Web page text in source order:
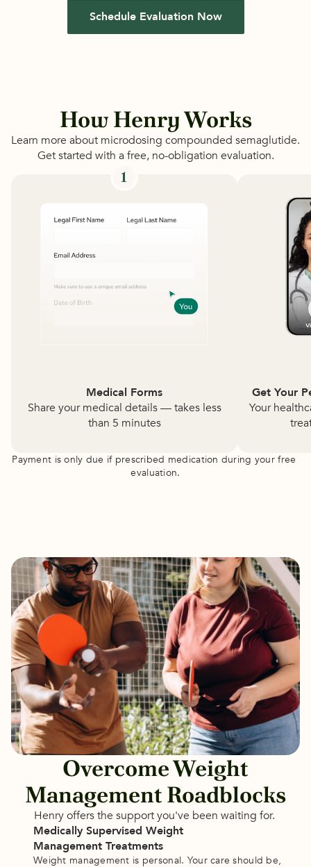
Schedule Evaluation Now
How Henry Works
Learn more about microdosing compounded semaglutide.
Get started with a free, no-obligation evaluation.
1
Medical Forms
Share your medical details — takes less
than 5 minutes
Get Your
Your
Payment is only due if prescribed medication during your free
evaluation.
Overcome Weight
Management Roadblocks
Henry offers the support you've been waiting for.
Medically Supervised Weight
Management Treatments
Weight management is personal. Your care should be,